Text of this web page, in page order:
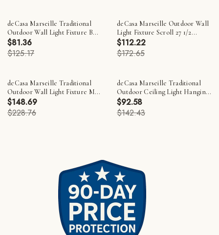
deCasa Marseille Traditional
Outdoor Wall Light Fixture B...
$81.36
$125.17
deCasa Marseille Outdoor Wall
Light Fixture Scroll 27 1/2...
$112.22
$172.65
deCasa Marseille Traditional
Outdoor Wall Light Fixture M...
$148.69
$228.76
deCasa Marseille Traditional
Outdoor Ceiling Light Hangin...
$92.58
$142.43